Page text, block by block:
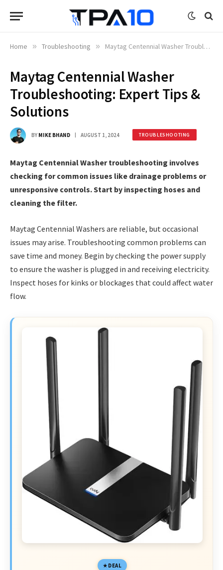
Home » Troubleshooting » Maytag Centennial Washer Troubleshooting: Expert Tips & Solutions
Maytag Centennial Washer
Troubleshooting: Expert Tips &
Solutions
BY MIKE BHAND AUGUST 1, 2024 TROUBLESHOOTING
Maytag Centennial Washer troubleshooting involves
checking for common issues like drainage problems or
unresponsive controls. Start by inspecting hoses and
cleaning the filter.
Maytag Centennial Washers are reliable, but occasional
issues may arise. Troubleshooting common problems can
save time and money. Begin by checking the power supply
to ensure the washer is plugged in and receiving electricity.
Inspect hoses for kinks or blockages that could affect water
flow.
DEAL